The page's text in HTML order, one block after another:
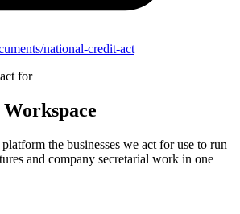
national-credit-act
for
Workspace
the businesses we act for use to run
and company secretarial work in one